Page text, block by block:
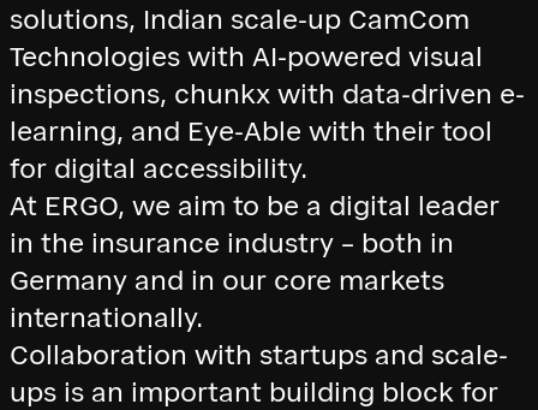
solutions, Indian scale-up CamCom
Technologies with AI-powered visual
inspections, chunkx with data-driven e-
learning, and Eye-Able with their tool
for digital accessibility.
At ERGO, we aim to be a digital leader
in the insurance industry – both in
Germany and in our core markets
internationally.
Collaboration with startups and scale-
ups is an important building block for